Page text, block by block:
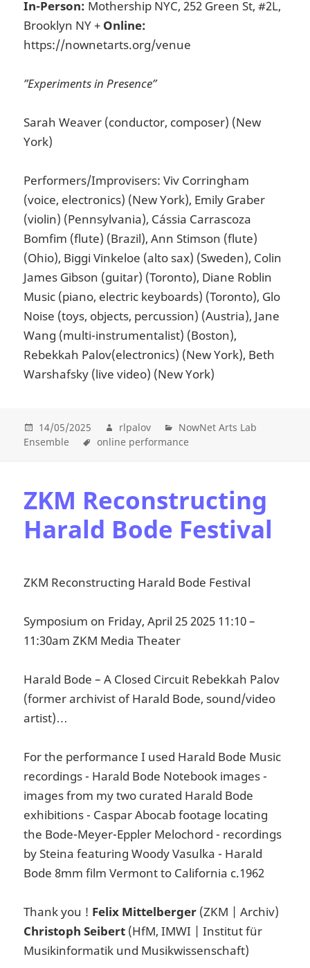
In-Person: Mothership NYC, 252 Green St, #2L,
Brooklyn NY + Online:
https://nownetarts.org/venue
”Experiments in Presence”
Sarah Weaver (conductor, composer) (New
York)
Performers/Improvisers: Viv Corringham
(voice, electronics) (New York), Emily Graber
(violin) (Pennsylvania), Cássia Carrascoza
Bomfim (flute) (Brazil), Ann Stimson (flute)
(Ohio), Biggi Vinkeloe (alto sax) (Sweden), Colin
James Gibson (guitar) (Toronto), Diane Roblin
Music (piano, electric keyboards) (Toronto), Glo
Noise (toys, objects, percussion) (Austria), Jane
Wang (multi-instrumentalist) (Boston),
Rebekkah Palov(electronics) (New York), Beth
Warshafsky (live video) (New York)
14/05/2025 rlpalov
NowNet Arts Lab
Ensemble
online performance
ZKM Reconstructing
Harald Bode Festival
ZKM Reconstructing Harald Bode Festival
Symposium on Friday, April 25 2025 11:10 –
11:30am ZKM Media Theater
Harald Bode – A Closed Circuit Rebekkah Palov
(former archivist of Harald Bode, sound/video
artist)…
For the performance I used Harald Bode Music
recordings - Harald Bode Notebook images -
images from my two curated Harald Bode
exhibitions - Caspar Abocab footage locating
the Bode-Meyer-Eppler Melochord - recordings
by Steina featuring Woody Vasulka - Harald
Bode 8mm film Vermont to California c.1962
Thank you ! Felix Mittelberger (ZKM | Archiv)
Christoph Seibert (HfM, IMWI | Institut für
Musikinformatik und Musikwissenschaft)